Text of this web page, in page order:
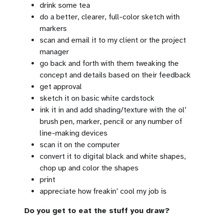
drink some tea
do a better, clearer, full-color sketch with
markers
scan and email it to my client or the project
manager
go back and forth with them tweaking the
concept and details based on their feedback
get approval
sketch it on basic white cardstock
ink it in and add shading/texture with the ol’
brush pen, marker, pencil or any number of
line-making devices
scan it on the computer
convert it to digital black and white shapes,
chop up and color the shapes
print
appreciate how freakin’ cool my job is
Do you get to eat the stuff you draw?